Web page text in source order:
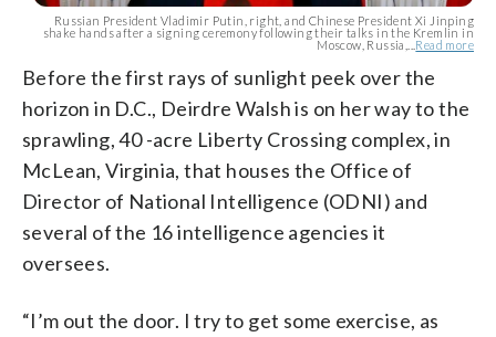
Russian President Vladimir Putin, right, and Chinese President Xi Jinping
shake hands after a signing ceremony following their talks in the Kremlin in
Moscow, Russia,... Read more
Before the first rays of sunlight peek over the
horizon in D.C., Deirdre Walsh is on her way to the
sprawling, 40 -acre Liberty Crossing complex, in
McLean, Virginia, that houses the Office of
Director of National Intelligence (ODNI) and
several of the 16 intelligence agencies it
oversees.
“I’m out the door. I try to get some exercise, as